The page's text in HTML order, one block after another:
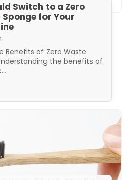
Switch to a Zero
for Your
Benefits of Zero Waste
the benefits of